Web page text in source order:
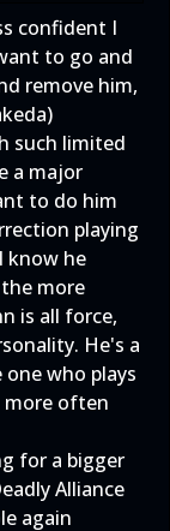
confident I
to go and
remove him,
such limited
a major
to do him
playing
know he
more
is all force,
He's a
who plays
more often
for a bigger
Alliance
again